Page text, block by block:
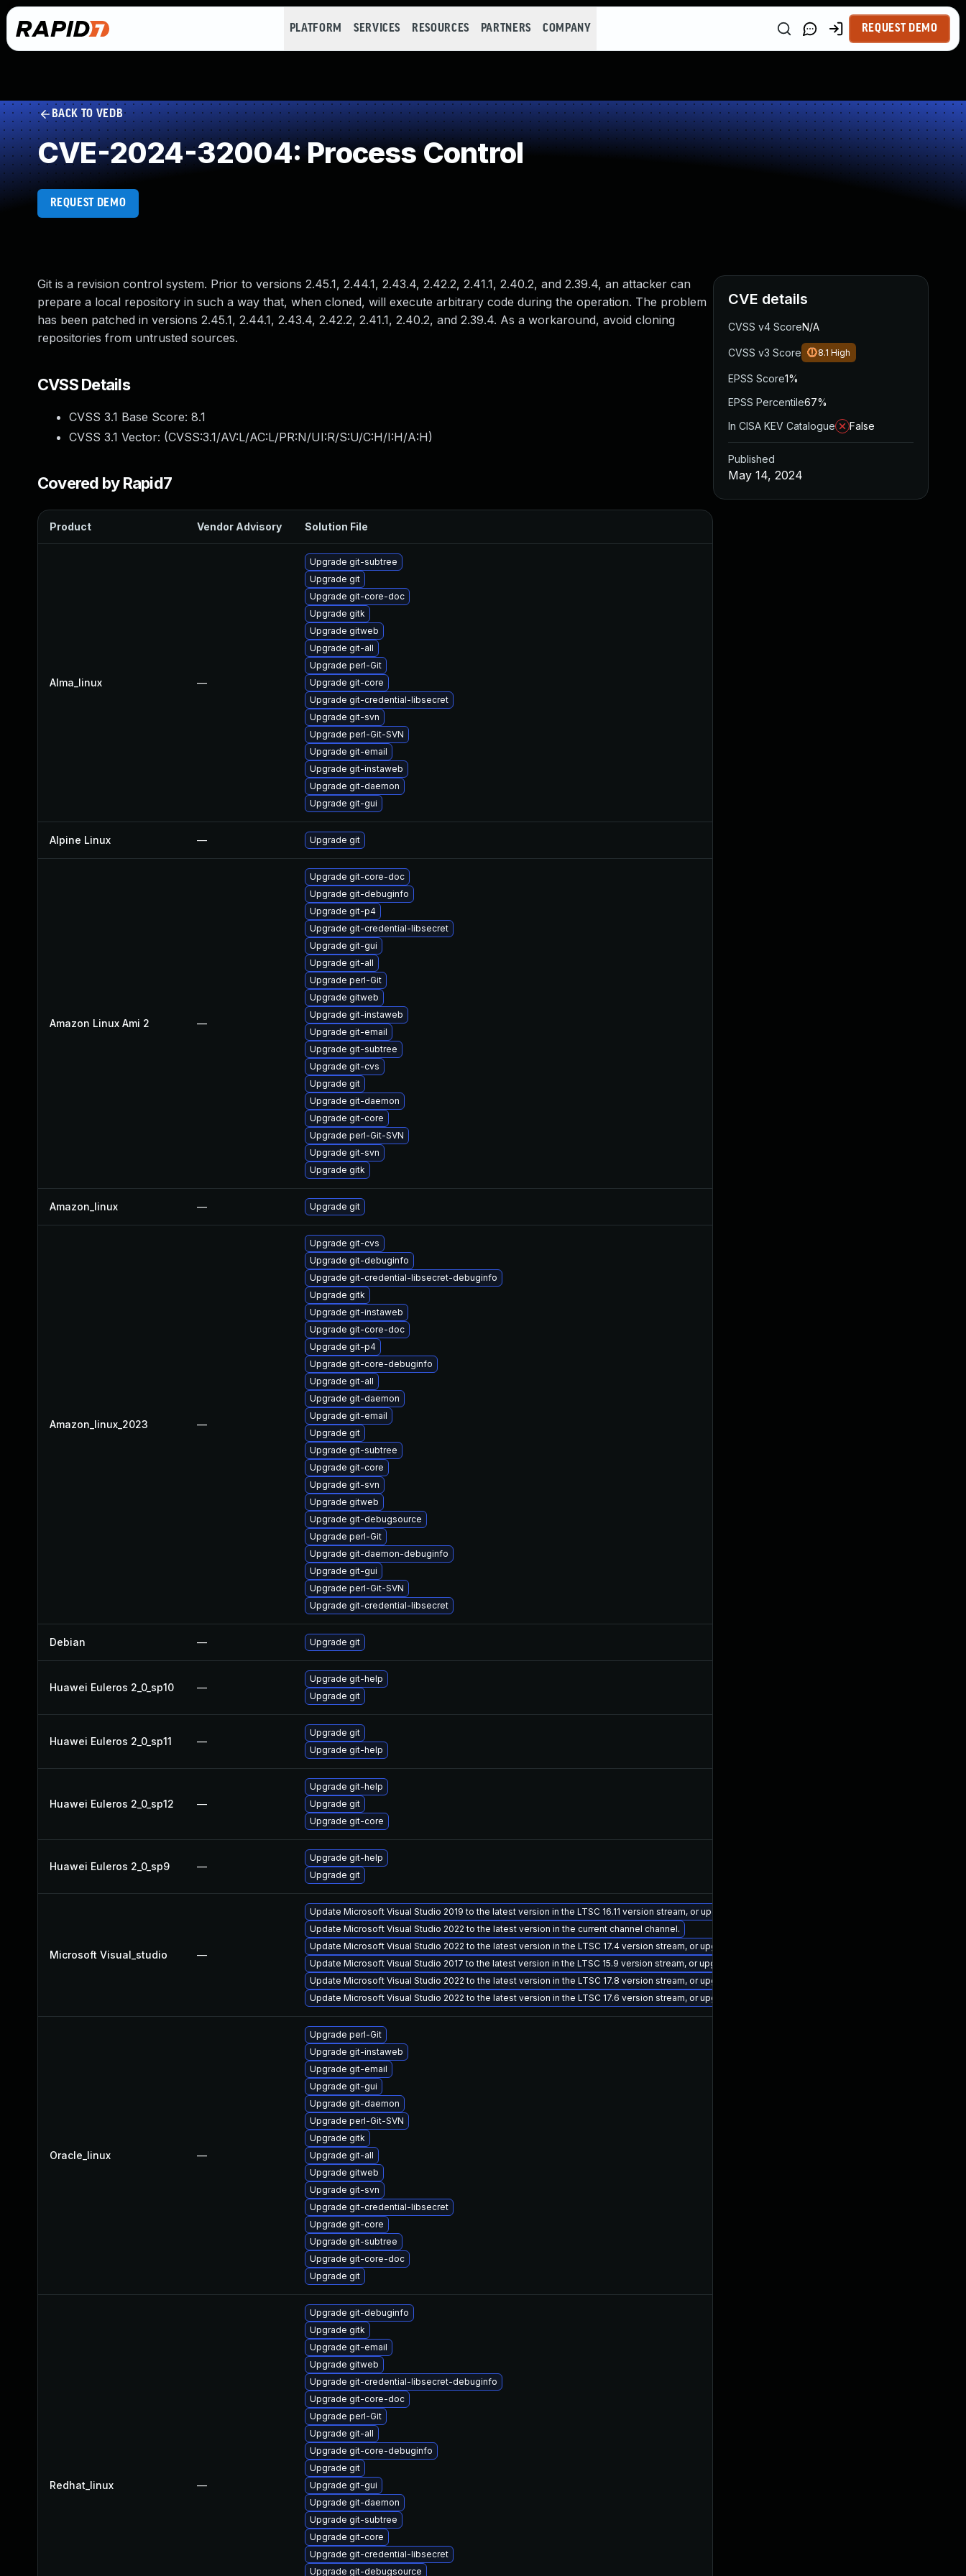
PLATFORM SERVICES RESOURCES PARTNERS COMPANY REQUEST DEMO
BACK TO VEDB
CVE-2024-32004: Process Control
REQUEST DEMO
Git is a revision control system. Prior to versions 2.45.1, 2.44.1, 2.43.4, 2.42.2, 2.41.1, 2.40.2, and 2.39.4, an attacker can
prepare a local repository in such a way that, when cloned, will execute arbitrary code during the operation. The problem
has been patched in versions 2.45.1, 2.44.1, 2.43.4, 2.42.2, 2.41.1, 2.40.2, and 2.39.4. As a workaround, avoid cloning
repositories from untrusted sources.
CVSS Details
CVSS 3.1 Base Score: 8.1
CVSS 3.1 Vector: (CVSS:3.1/AV:L/AC:L/PR:N/UI:R/S:U/C:H/I:H/A:H)
Covered by Rapid7
Product Vendor Advisory Solution File
Alma_linux —
Upgrade git-subtree
Upgrade git
Upgrade git-core-doc
Upgrade gitk
Upgrade gitweb
Upgrade git-all
Upgrade perl-Git
Upgrade git-core
Upgrade git-credential-libsecret
Upgrade git-svn
Upgrade perl-Git-SVN
Upgrade git-email
Upgrade git-instaweb
Upgrade git-daemon
Upgrade git-gui
Alpine Linux — Upgrade git
Amazon Linux Ami 2 —
Upgrade git-core-doc
Upgrade git-debuginfo
Upgrade git-p4
Upgrade git-credential-libsecret
Upgrade git-gui
Upgrade git-all
Upgrade perl-Git
Upgrade gitweb
Upgrade git-instaweb
Upgrade git-email
Upgrade git-subtree
Upgrade git-cvs
Upgrade git
Upgrade git-daemon
Upgrade git-core
Upgrade perl-Git-SVN
Upgrade git-svn
Upgrade gitk
Amazon_linux — Upgrade git
Amazon_linux_2023 —
Upgrade git-cvs
Upgrade git-debuginfo
Upgrade git-credential-libsecret-debuginfo
Upgrade gitk
Upgrade git-instaweb
Upgrade git-core-doc
Upgrade git-p4
Upgrade git-core-debuginfo
Upgrade git-all
Upgrade git-daemon
Upgrade git-email
Upgrade git
Upgrade git-subtree
Upgrade git-core
Upgrade git-svn
Upgrade gitweb
Upgrade git-debugsource
Upgrade perl-Git
Upgrade git-daemon-debuginfo
Upgrade git-gui
Upgrade perl-Git-SVN
Upgrade git-credential-libsecret
Debian — Upgrade git
Huawei Euleros 2_0_sp10 —
Upgrade git-help
Upgrade git
Huawei Euleros 2_0_sp11 —
Upgrade git
Upgrade git-help
Huawei Euleros 2_0_sp12 —
Upgrade git-help
Upgrade git
Upgrade git-core
Huawei Euleros 2_0_sp9 —
Upgrade git-help
Upgrade git
Microsoft Visual_studio —
Update Microsoft Visual Studio 2019 to the latest version in the LTSC 16.11 version stream, or upgrade to a newer supported version of Visual Studio 2019.
Update Microsoft Visual Studio 2022 to the latest version in the current channel channel.
Update Microsoft Visual Studio 2022 to the latest version in the LTSC 17.4 version stream, or upgrade to a newer supported version of Visual Studio 2022.
Update Microsoft Visual Studio 2017 to the latest version in the LTSC 15.9 version stream, or upgrade to a newer supported version of Visual Studio 2017.
Update Microsoft Visual Studio 2022 to the latest version in the LTSC 17.8 version stream, or upgrade to a newer supported version of Visual Studio 2022.
Update Microsoft Visual Studio 2022 to the latest version in the LTSC 17.6 version stream, or upgrade to a newer supported version of Visual Studio 2022.
Oracle_linux —
Upgrade perl-Git
Upgrade git-instaweb
Upgrade git-email
Upgrade git-gui
Upgrade git-daemon
Upgrade perl-Git-SVN
Upgrade gitk
Upgrade git-all
Upgrade gitweb
Upgrade git-svn
Upgrade git-credential-libsecret
Upgrade git-core
Upgrade git-subtree
Upgrade git-core-doc
Upgrade git
Redhat_linux —
Upgrade git-debuginfo
Upgrade gitk
Upgrade git-email
Upgrade gitweb
Upgrade git-credential-libsecret-debuginfo
Upgrade git-core-doc
Upgrade perl-Git
Upgrade git-all
Upgrade git-core-debuginfo
Upgrade git
Upgrade git-gui
Upgrade git-daemon
Upgrade git-subtree
Upgrade git-core
Upgrade git-credential-libsecret
Upgrade git-debugsource
CVE details
CVSS v4 ScoreN/A
CVSS v3 Score 8.1 High
EPSS Score1%
EPSS Percentile67%
In CISA KEV Catalogue
False
Published
May 14, 2024